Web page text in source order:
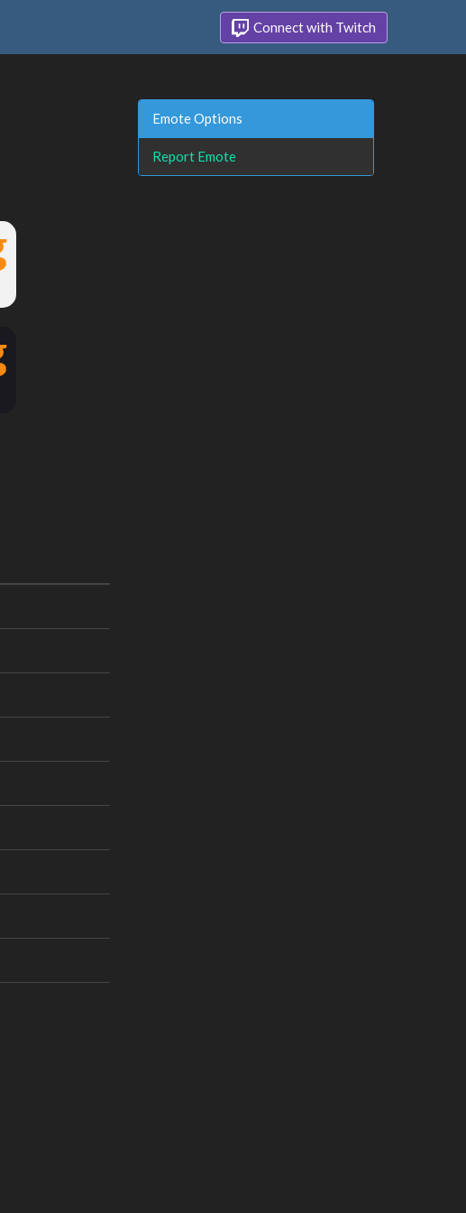
Connect with Twitch
Emote Options
Report Emote